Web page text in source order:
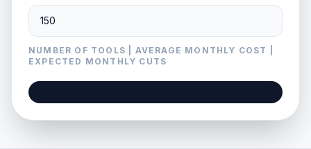
NUMBER OF TOOLS | AVERAGE MONTHLY COST |
EXPECTED MONTHLY CUTS